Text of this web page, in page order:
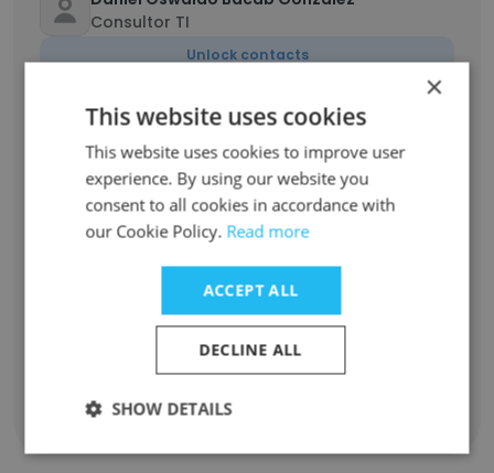
Consultor TI
Unlock contacts
Manuel Alcocer Rivero
Proyectos más relevantes en Gestión del
Cambio
Unlock contacts
Silvia Yazmin Rangel Gracia
Aux de nóminas
Unlock contacts
Show all employees
×
This website uses cookies
This website uses cookies to improve user
experience. By using our website you
consent to all cookies in accordance with
our Cookie Policy. Read more
ACCEPT ALL
DECLINE ALL
SHOW DETAILS